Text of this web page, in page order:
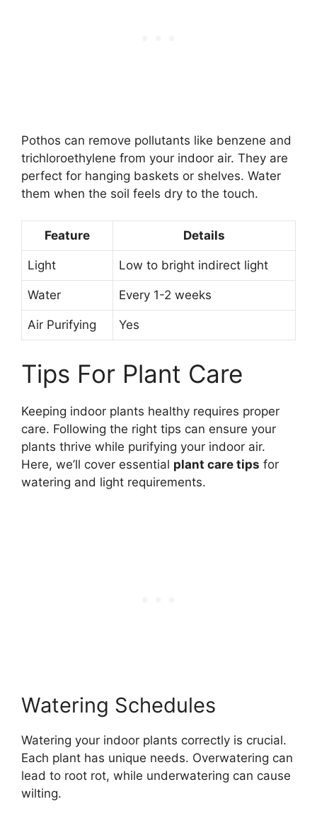
Pothos can remove pollutants like benzene and
trichloroethylene from your indoor air. They are
perfect for hanging baskets or shelves. Water
them when the soil feels dry to the touch.
Feature Details
Light Low to bright indirect light
Water Every 1-2 weeks
Air Purifying Yes
Tips For Plant Care
Keeping indoor plants healthy requires proper
care. Following the right tips can ensure your
plants thrive while purifying your indoor air.
Here, we’ll cover essential plant care tips for
watering and light requirements.
Watering Schedules
Watering your indoor plants correctly is crucial.
Each plant has unique needs. Overwatering can
lead to root rot, while underwatering can cause
wilting.